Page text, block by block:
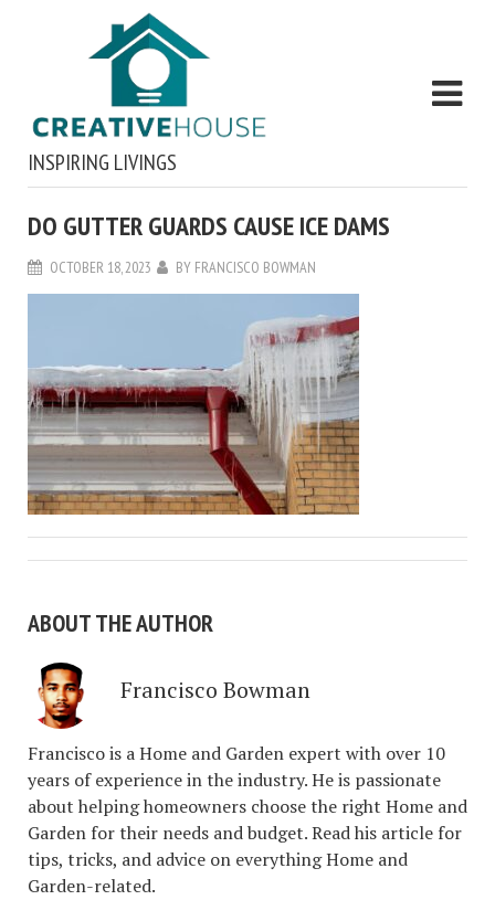
INSPIRING LIVINGS
DO GUTTER GUARDS CAUSE ICE DAMS
OCTOBER 18, 2023 BY FRANCISCO BOWMAN
ABOUT THE AUTHOR
Francisco Bowman
Francisco is a Home and Garden expert with over 10
years of experience in the industry. He is passionate
about helping homeowners choose the right Home and
Garden for their needs and budget. Read his article for
tips, tricks, and advice on everything Home and
Garden-related.